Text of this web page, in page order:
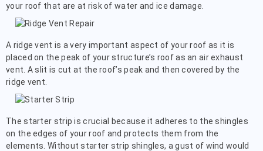
your roof that are at risk of water and ice damage.
A ridge vent is a very important aspect of your roof as it is
placed on the peak of your structure’s roof as an air exhaust
vent. A slit is cut at the roof’s peak and then covered by the
ridge vent.
The starter strip is crucial because it adheres to the shingles
on the edges of your roof and protects them from the
elements. Without starter strip shingles, a gust of wind would